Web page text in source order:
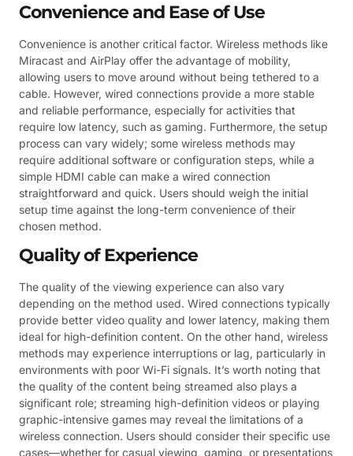
Convenience and Ease of Use
Convenience is another critical factor. Wireless methods like
Miracast and AirPlay offer the advantage of mobility,
allowing users to move around without being tethered to a
cable. However, wired connections provide a more stable
and reliable performance, especially for activities that
require low latency, such as gaming. Furthermore, the setup
process can vary widely; some wireless methods may
require additional software or configuration steps, while a
simple HDMI cable can make a wired connection
straightforward and quick. Users should weigh the initial
setup time against the long-term convenience of their
chosen method.
Quality of Experience
The quality of the viewing experience can also vary
depending on the method used. Wired connections typically
provide better video quality and lower latency, making them
ideal for high-definition content. On the other hand, wireless
methods may experience interruptions or lag, particularly in
environments with poor Wi-Fi signals. It’s worth noting that
the quality of the content being streamed also plays a
significant role; streaming high-definition videos or playing
graphic-intensive games may reveal the limitations of a
wireless connection. Users should consider their specific use
cases—whether for casual viewing, gaming, or presentations